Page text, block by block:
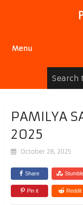
Menu
PAMILYA
2025
October 28, 2025
Share
Pin it Reddit